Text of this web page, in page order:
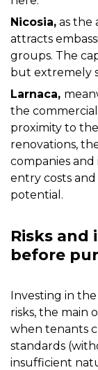
Nicosia, as the
attracts
groups. The
but extremely
Larnaca,
the
proximity to
renovations,
companies
entry costs
potential.
Risks
before
Investing in
risks, the main
when tenants
standards
insufficient